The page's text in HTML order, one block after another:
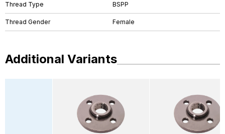
Thread Type BSPP
Thread Gender Female
Additional Variants